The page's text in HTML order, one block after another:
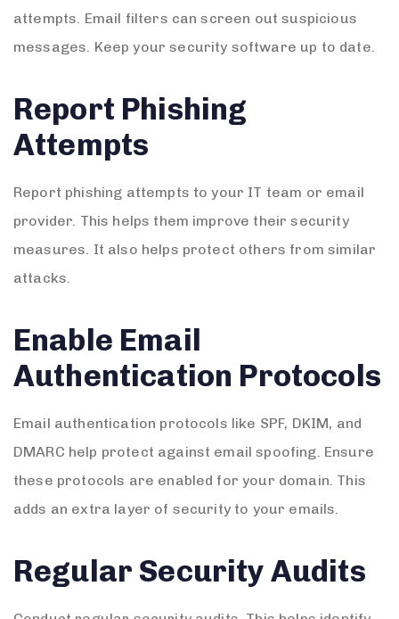
attempts. Email filters can screen out suspicious
messages. Keep your security software up to date.
Report Phishing
Attempts
Report phishing attempts to your IT team or email
provider. This helps them improve their security
measures. It also helps protect others from similar
attacks.
Enable Email
Authentication Protocols
Email authentication protocols like SPF, DKIM, and
DMARC help protect against email spoofing. Ensure
these protocols are enabled for your domain. This
adds an extra layer of security to your emails.
Regular Security Audits